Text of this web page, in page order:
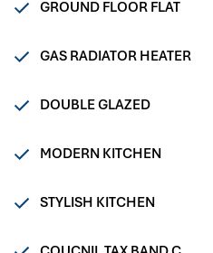
GROUND FLOOR FLAT
GAS RADIATOR HEATER
DOUBLE GLAZED
MODERN KITCHEN
STYLISH KITCHEN